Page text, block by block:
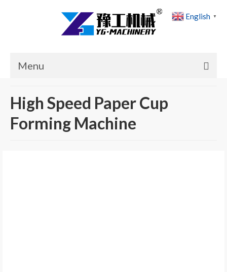
Menu
Products
High Speed Paper Cup
Forming Machine
English ▼